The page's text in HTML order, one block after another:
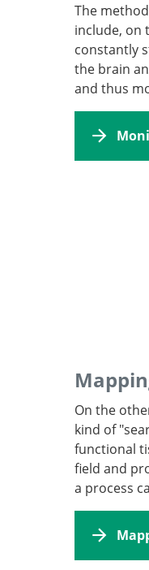
The
include, on
constantly
the brain
and thus
On the
kind of
functional
field and
a process